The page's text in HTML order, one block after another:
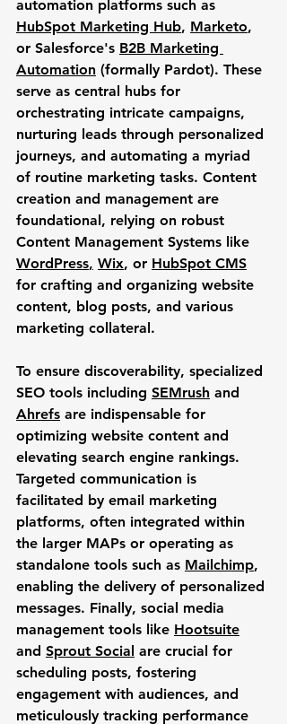
automation platforms such as
HubSpot Marketing Hub, Marketo,
or Salesforce's B2B Marketing
Automation (formally Pardot). These
serve as central hubs for
orchestrating intricate campaigns,
nurturing leads through personalized
journeys, and automating a myriad
of routine marketing tasks. Content
creation and management are
foundational, relying on robust
Content Management Systems like
WordPress, Wix, or HubSpot CMS
for crafting and organizing website
content, blog posts, and various
marketing collateral.
To ensure discoverability, specialized
SEO tools including SEMrush and
Ahrefs are indispensable for
optimizing website content and
elevating search engine rankings.
Targeted communication is
facilitated by email marketing
platforms, often integrated within
the larger MAPs or operating as
standalone tools such as Mailchimp,
enabling the delivery of personalized
messages. Finally, social media
management tools like Hootsuite
and Sprout Social are crucial for
scheduling posts, fostering
engagement with audiences, and
meticulously tracking performance